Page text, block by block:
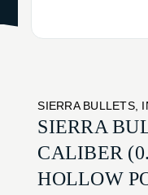
SIERRA BULLETS,
SIERRA
CALIBER
HOLLOW